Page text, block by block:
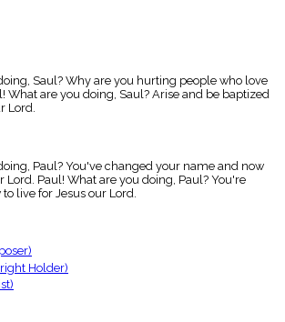
Saul? Why are you hurting people who love
What are you doing, Saul? Arise and be baptized
Lord.
Paul? You've changed your name and now
Lord. Paul! What are you doing, Paul? You're
live for Jesus our Lord.
Holder)